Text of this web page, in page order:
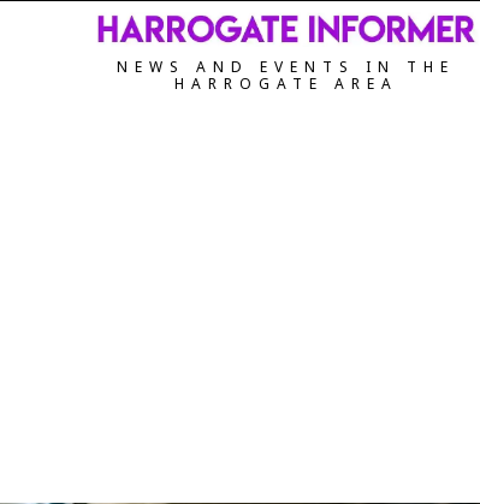
NEWS AND EVENTS IN THE
HARROGATE AREA